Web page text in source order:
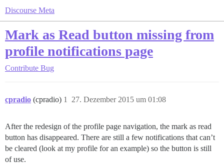
Discourse Meta
Mark as Read button missing from
profile notifications page
Contribute Bug
cpradio (cpradio) 27. Dezember 2015 um 01:08
1
After the redesign of the profile page navigation, the mark as read
button has disappeared. There are still a few notifications that can’t
be cleared (look at my profile for an example) so the button is still
of use.